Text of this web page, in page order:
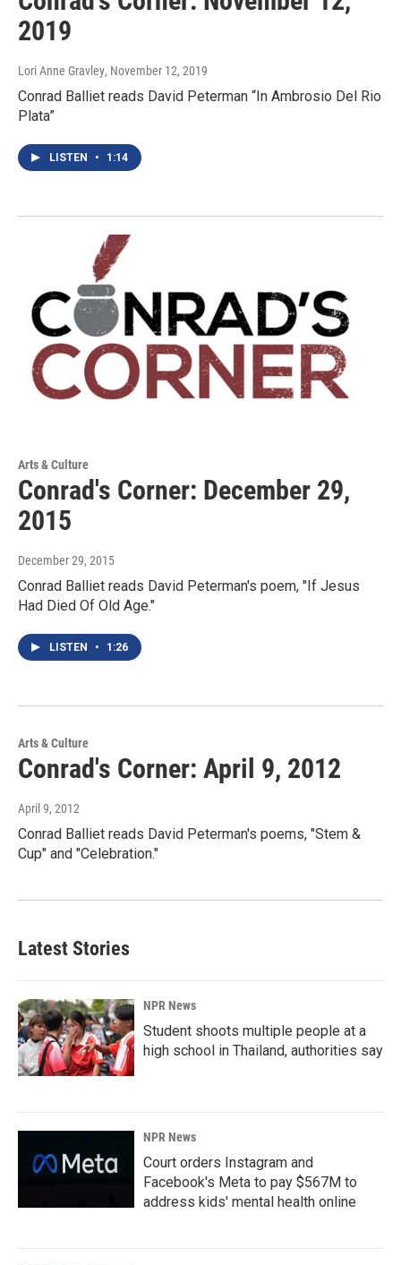
2019
Lori Anne Gravley, November 12, 2019
Conrad Balliet reads David Peterman “In Ambrosio Del Rio
Plata”
LISTEN • 1:14
Arts & Culture
Conrad's Corner: December 29,
2015
December 29, 2015
Conrad Balliet reads David Peterman's poem, "If Jesus
Had Died Of Old Age."
LISTEN • 1:26
Arts & Culture
Conrad's Corner: April 9, 2012
April 9, 2012
Conrad Balliet reads David Peterman's poems, "Stem &
Cup" and "Celebration."
Latest Stories
NPR News
Student shoots multiple people at a
high school in Thailand, authorities say
NPR News
Court orders Instagram and
Facebook's Meta to pay $567M to
address kids' mental health online